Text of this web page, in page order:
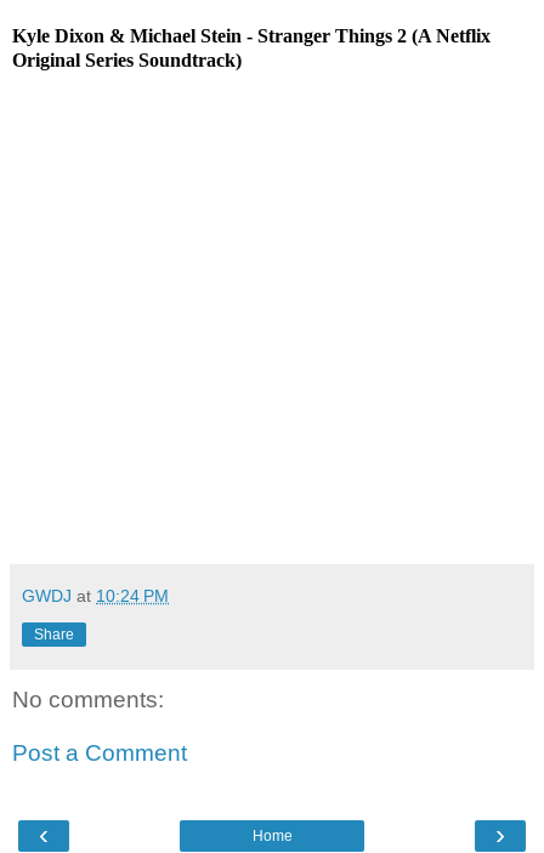
Kyle Dixon & Michael Stein - Stranger Things 2 (A Netflix
Original Series Soundtrack)
GWDJ at 10:24 PM
Share
No comments:
Post a Comment
‹ ›
Home